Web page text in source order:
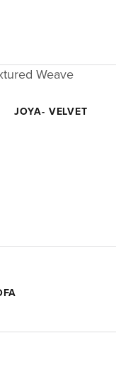
Weave
JOYA- VELVET